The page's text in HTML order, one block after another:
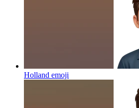
Holland emoji